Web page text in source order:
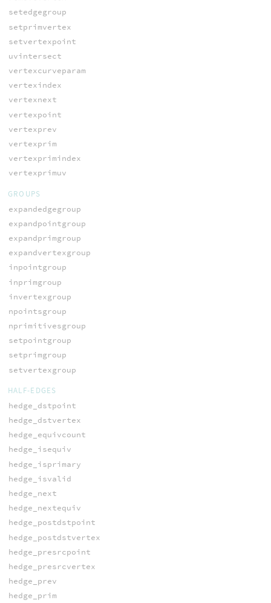
setedgegroup
setprimvertex
setvertexpoint
uvintersect
vertexcurveparam
vertexindex
vertexnext
vertexpoint
vertexprev
vertexprim
vertexprimindex
vertexprimuv
GROUPS
expandedgegroup
expandpointgroup
expandprimgroup
expandvertexgroup
inpointgroup
inprimgroup
invertexgroup
npointsgroup
nprimitivesgroup
setpointgroup
setprimgroup
setvertexgroup
HALF-EDGES
hedge_dstpoint
hedge_dstvertex
hedge_equivcount
hedge_isequiv
hedge_isprimary
hedge_isvalid
hedge_next
hedge_nextequiv
hedge_postdstpoint
hedge_postdstvertex
hedge_presrcpoint
hedge_presrcvertex
hedge_prev
hedge_prim